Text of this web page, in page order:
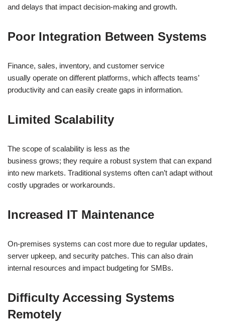
and delays that impact decision-making and growth.
Poor Integration Between Systems
Finance, sales, inventory, and customer service
usually operate on different platforms, which affects teams’
productivity and can easily create gaps in information.
Limited Scalability
The scope of scalability is less as the
business grows; they require a robust system that can expand
into new markets. Traditional systems often can’t adapt without
costly upgrades or workarounds.
Increased IT Maintenance
On-premises systems can cost more due to regular updates,
server upkeep, and security patches. This can also drain
internal resources and impact budgeting for SMBs.
Difficulty Accessing Systems
Remotely